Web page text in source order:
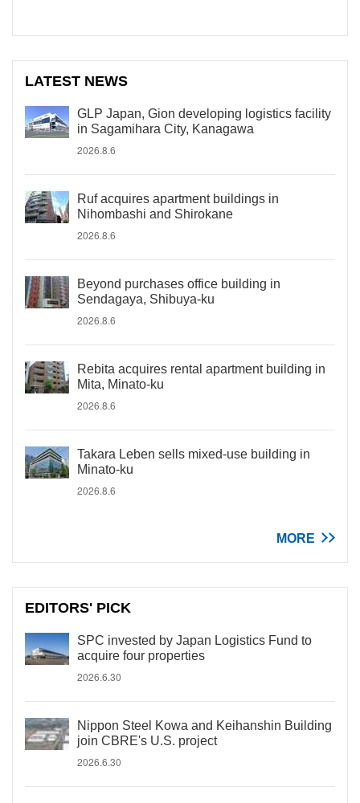
LATEST NEWS
GLP Japan, Gion developing logistics facility
in Sagamihara City, Kanagawa
2026.8.6
Ruf acquires apartment buildings in
Nihombashi and Shirokane
2026.8.6
Beyond purchases office building in
Sendagaya, Shibuya-ku
2026.8.6
Rebita acquires rental apartment building in
Mita, Minato-ku
2026.8.6
Takara Leben sells mixed-use building in
Minato-ku
2026.8.6
MORE
EDITORS' PICK
SPC invested by Japan Logistics Fund to
acquire four properties
2026.6.30
Nippon Steel Kowa and Keihanshin Building
join CBRE's U.S. project
2026.6.30